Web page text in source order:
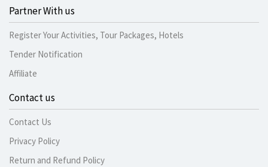
Partner With us
Register Your Activities, Tour Packages, Hotels
Tender Notification
Affiliate
Contact us
Contact Us
Privacy Policy
Return and Refund Policy